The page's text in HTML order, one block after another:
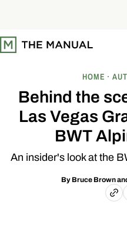
t
o
HOME
Behind the
Las Vegas
BWT
An insider's look at the
By Bruce Brown